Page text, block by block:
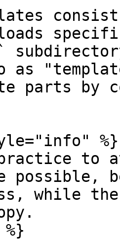
as
parts by
%}
to
possible,
while